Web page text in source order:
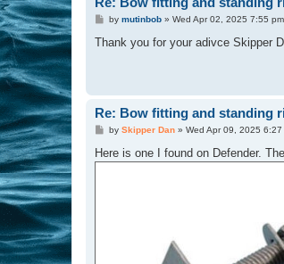
P
s
by mutinbob» Wed Apr 02, 2025 7:55 pm
Thank you for your adivce Skipper
Re: Bow fitting and standing
P
s
t
by Skipper Dan» Wed Apr 09, 2025 6:27
Here is one I found on Defender.